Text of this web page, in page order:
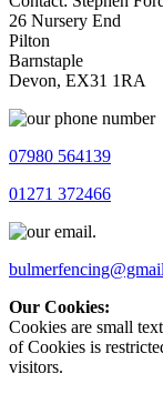
26 Nursery End
Pilton
Barnstaple
Devon, EX31 1RA
07980 564139
01271 372466
Our Cookies:
Cookies are small
of Cookies is
visitors.